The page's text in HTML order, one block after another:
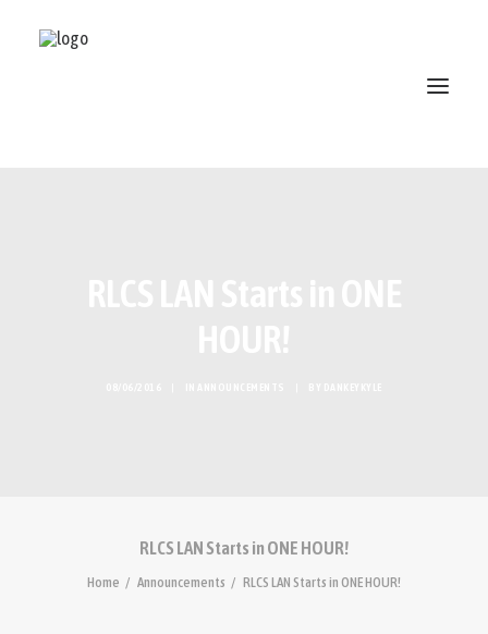
RLCS LAN Starts in ONE HOUR!
Home Announcements RLCS LAN Starts in ONE HOUR!